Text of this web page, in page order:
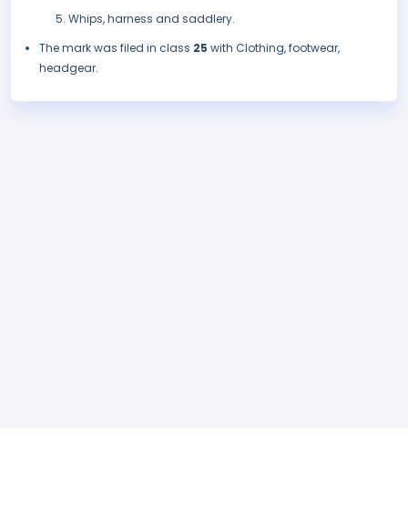
Whips, harness and saddlery.
The mark was filed in class 25 with Clothing, footwear,
headgear.